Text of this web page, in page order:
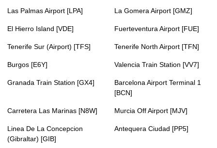
Las Palmas Airport [LPA] La Gomera Airport [GMZ]
El Hierro Island [VDE] Fuerteventura Airport [FUE]
Tenerife Sur (Airport) [TFS] Tenerife North Airport [TFN]
Burgos [E6Y] Valencia Train Station [VV7]
Granada Train Station [GX4]
Barcelona Airport Terminal 1
[BCN]
Carretera Las Marinas [N8W] Murcia Off Airport [MJV]
Linea De La Concepcion
(Gibraltar) [GIB]
Antequera Ciudad [PP5]